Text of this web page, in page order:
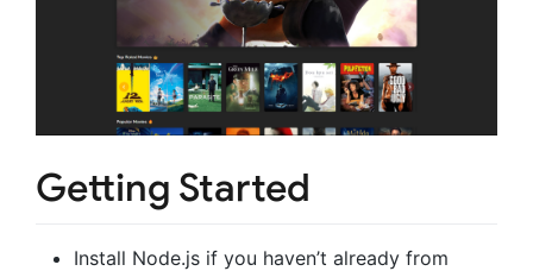
Getting Started
Install Node.js if you haven’t already from